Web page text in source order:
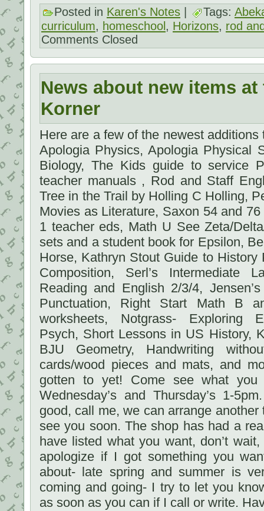
Posted in Karen's Notes Tags:
curriculum, homeschool, Horizons, rod
Comments Closed
News about new items
Korner
Here are a few of the newest
Apologia Physics, Apologia Physical
Biology, The Kids guide to service
teacher manuals , Rod and Staff
Tree in the Trail by Holling C Holling,
Movies as Literature, Saxon 54 and
1 teacher eds, Math U See Zeta/
sets and a student book for Epsilon,
Horse, Kathryn Stout Guide to History
Composition, Serl’s Intermediate
Reading and English 2/3/4,
Punctuation, Right Start Math B
worksheets, Notgrass- Exploring
Psych, Short Lessons in US History,
BJU Geometry, Handwriting
cards/wood pieces and mats, and
gotten to yet! Come see what
Wednesday’s and Thursday’s 1-
good, call me, we can arrange
see you soon. The shop has had a
have listed what you want, don’t
apologize if I got something you
about- late spring and summer is
coming and going- I try to let you
as soon as you can if I call or write.